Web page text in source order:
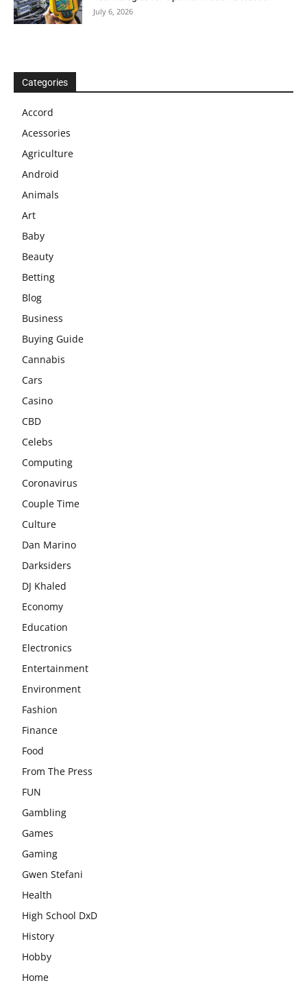
July 6, 2026
Categories
Accord
Acessories
Agriculture
Android
Animals
Art
Baby
Beauty
Betting
Blog
Business
Buying Guide
Cannabis
Cars
Casino
CBD
Celebs
Computing
Coronavirus
Couple Time
Culture
Dan Marino
Darksiders
DJ Khaled
Economy
Education
Electronics
Entertainment
Environment
Fashion
Finance
Food
From The Press
FUN
Gambling
Games
Gaming
Gwen Stefani
Health
High School DxD
History
Hobby
Home